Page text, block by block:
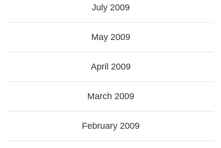
July 2009
May 2009
April 2009
March 2009
February 2009